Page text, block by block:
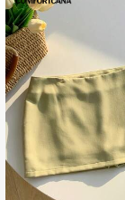
4.83